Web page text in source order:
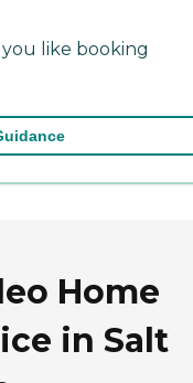
like booking
Home
in Salt